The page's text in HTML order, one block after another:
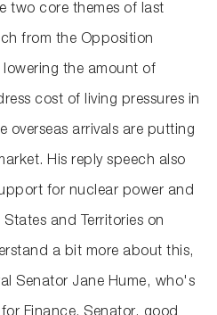
two core themes of last
from the Opposition
lowering the amount of
cost of living pressures in
overseas arrivals are putting
His reply speech also
for nuclear power and
and Territories on
a bit more about this,
Senator Jane Hume, who's